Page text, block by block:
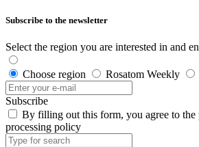
Subscribe to the newsletter
Select the region you are interested in and
Choose region Rosatom Weekly
Subscribe
By filling out this form, you agree to the
processing policy